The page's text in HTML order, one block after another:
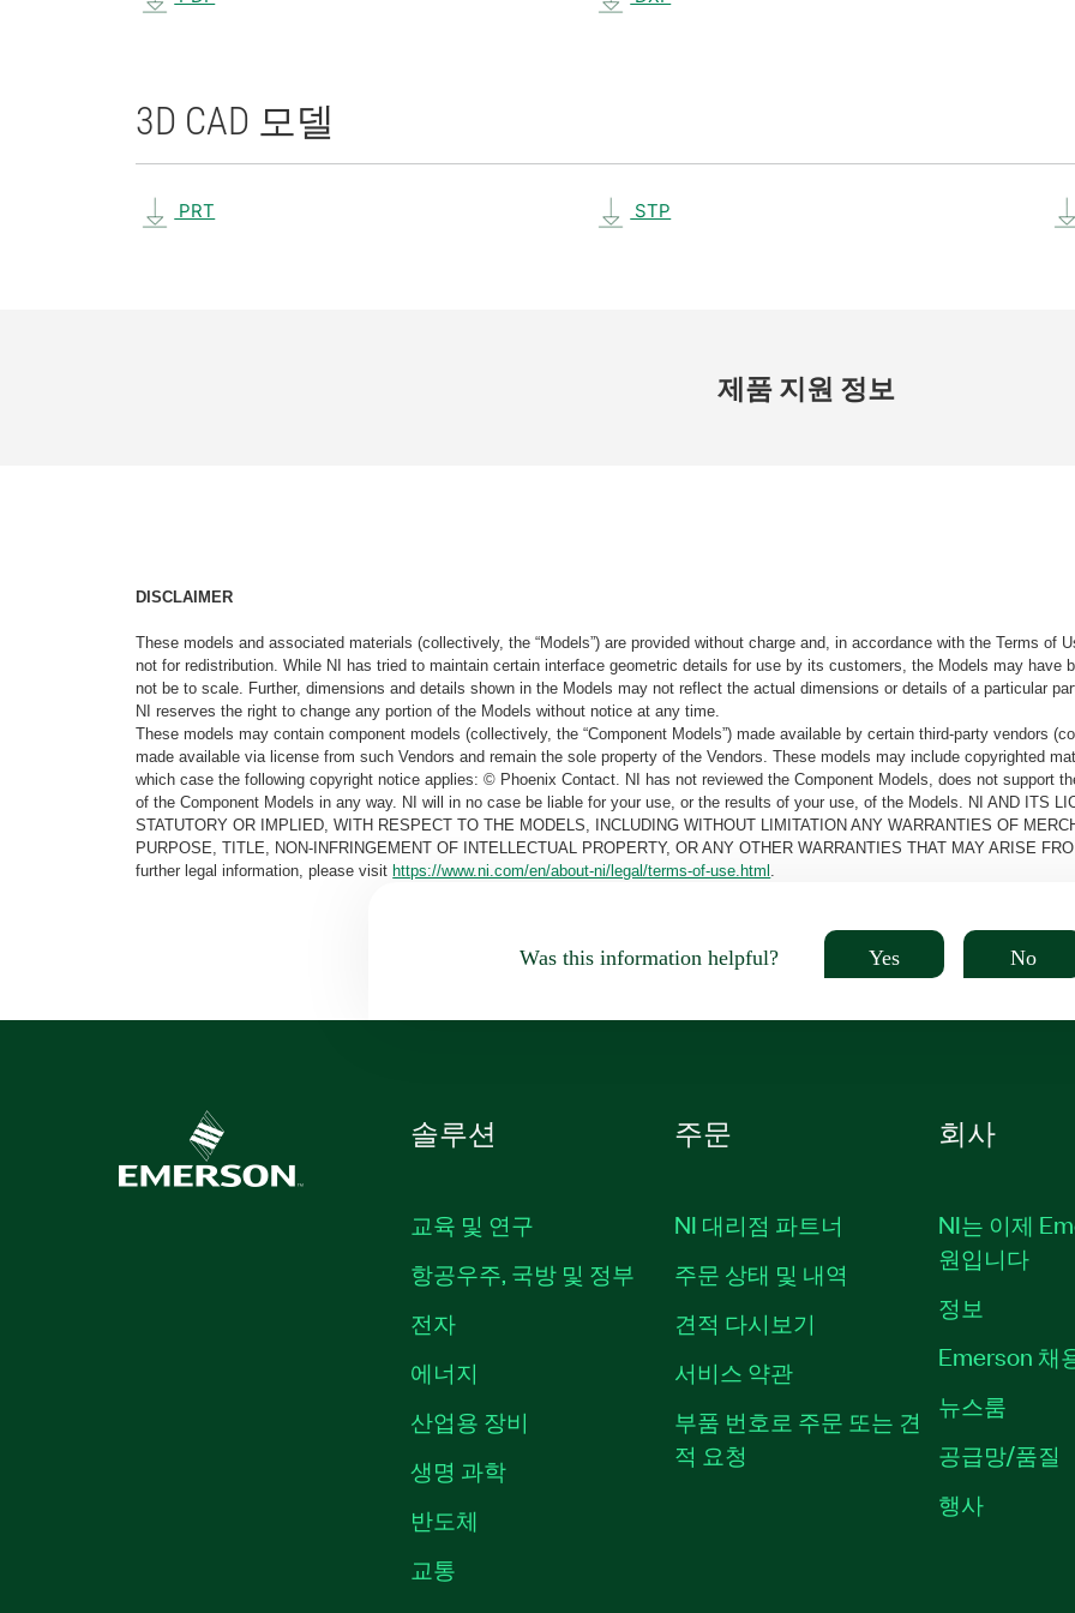
3D CAD 모델
PRT STP
제품 지원 정보
DISCLAIMER
These models and associated materials (collectively, the “Models”) are provided without charge and, in accordance with the Terms of
not for redistribution. While NI has tried to maintain certain interface geometric details for use by its customers, the Models may have
not be to scale. Further, dimensions and details shown in the Models may not reflect the actual dimensions or details of a particular
NI reserves the right to change any portion of the Models without notice at any time.
These models may contain component models (collectively, the “Component Models”) made available by certain third-party vendors
made available via license from such Vendors and remain the sole property of the Vendors. These models may include copyrighted
which case the following copyright notice applies: © Phoenix Contact. NI has not reviewed the Component Models, does not support
of the Component Models in any way. NI will in no case be liable for your use, or the results of your use, of the Models. NI AND ITS
STATUTORY OR IMPLIED, WITH RESPECT TO THE MODELS, INCLUDING WITHOUT LIMITATION ANY WARRANTIES OF
PURPOSE, TITLE, NON-INFRINGEMENT OF INTELLECTUAL PROPERTY, OR ANY OTHER WARRANTIES THAT MAY ARISE
further legal information, please visithttps://www.ni.com/en/about-ni/legal/terms-of-use.html
Was this information helpful? Yes No
솔루션
교육 및 연구
항공우주, 국방 및 정부
전자
에너지
산업용 장비
생명 과학
반도체
교통
주문
NI 대리점 파트너
주문 상태 및 내역
견적 다시보기
서비스 약관
부품 번호로 주문 또는 견
적 요청
회사
NI는 이제
원입니다
정보
Emerson 채
뉴스룸
공급망/품질
행사